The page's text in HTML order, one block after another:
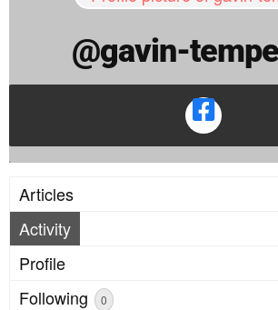
@gavin-
Articles
Activity
Profile
Following
0